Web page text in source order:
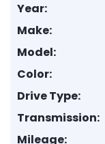
Year:
Make:
Model:
Color:
Drive Type:
Transmission:
Mileage: